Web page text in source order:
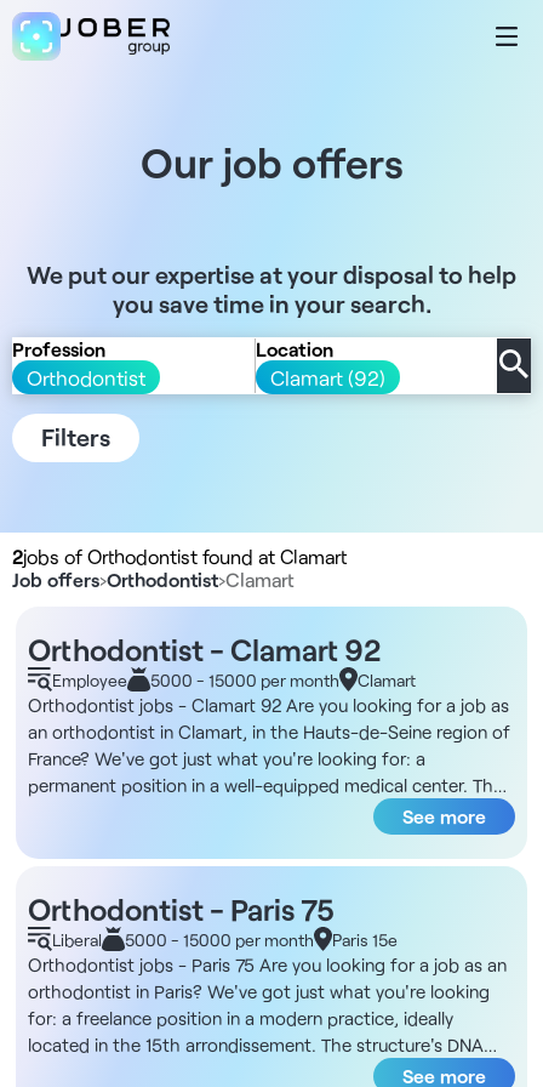
Our job offers
We put our expertise at your disposal to help
you save time in your search.
Profession
Orthodontist
Location
Clamart (92)
Filters
2jobs of Orthodontist found at Clamart
Job offers›Orthodontist›Clamart
Orthodontist - Clamart 92
Employee 5000 - 15000 per month Clamart
Orthodontist jobs - Clamart 92 Are you looking for a job as
an orthodontist in Clamart, in the Hauts-de-Seine region of
France? We've got just what you're looking for: a
permanent position in a well-equipped medical center. The
structure's DNA You'll be working in a well-established
dental facility in Clamart, just a stone's throw from the lake.
The facility is part of a multidisciplinary medical cluster with
exchanges. It includes seven dentists and an orthodontist,
and offers general practice as well as implantology and
periodontics. It boasts a full technical platform, including
an Endo Pro Taper motor and reciproc system, optical
camera, Cone Beam and cephalometry. The tramway
provides easy access, and private parking is available in the
building. Description and duties You will be in charge of
See more
Orthodontist - Paris 75
Liberal 5000 - 15000 per month Paris 15e
Orthodontist jobs - Paris 75 Are you looking for a job as an
orthodontist in Paris? We've got just what you're looking
for: a freelance position in a modern practice, ideally
located in the 15th arrondissement. The structure's DNA
This practice, dedicated to pedodontics, opened in 2023,
See more